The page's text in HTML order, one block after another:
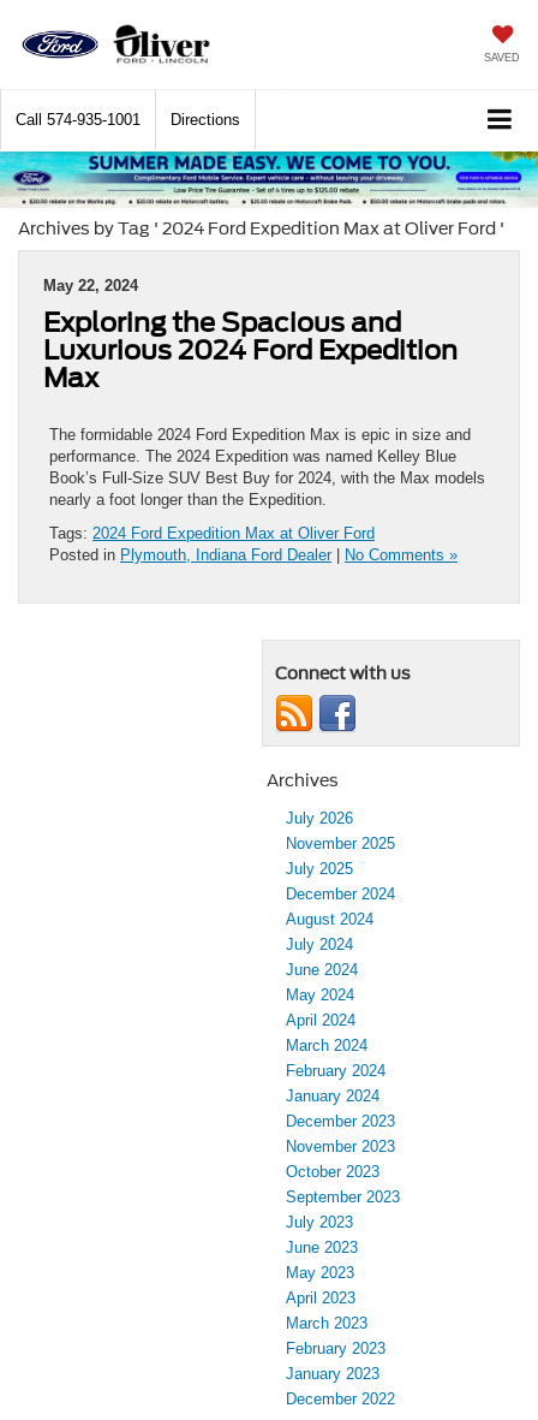
SAVED
Call 574-935-1001 Directions
Archives by Tag ' 2024 Ford Expedition Max at Oliver Ford '
May 22, 2024
Exploring the Spacious and
Luxurious 2024 Ford Expedition
Max
The formidable 2024 Ford Expedition Max is epic in size and
performance. The 2024 Expedition was named Kelley Blue
Book’s Full-Size SUV Best Buy for 2024, with the Max models
nearly a foot longer than the Expedition.
Tags: 2024 Ford Expedition Max at Oliver Ford
Posted in Plymouth, Indiana Ford Dealer| No Comments »
Connect with us
Archives
July 2026
November 2025
July 2025
December 2024
August 2024
July 2024
June 2024
May 2024
April 2024
March 2024
February 2024
January 2024
December 2023
November 2023
October 2023
September 2023
July 2023
June 2023
May 2023
April 2023
March 2023
February 2023
January 2023
December 2022